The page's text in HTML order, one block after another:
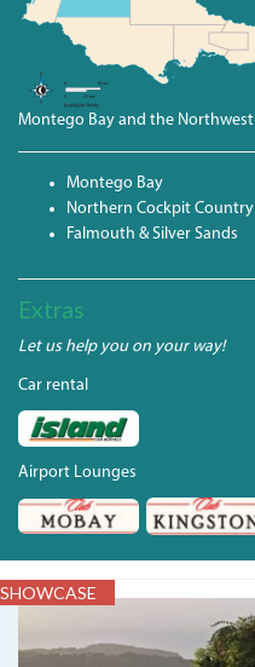
Montego Bay and the Northwest
Montego Bay
Northern Cockpit Country
Falmouth & Silver Sands
Extras
Let us help you on your way!
Car rental
Airport Lounges
SHOWCASE
IMG_0135.JPG